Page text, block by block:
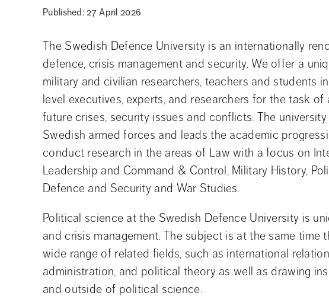
Published: 27 April 2026
The Swedish Defence University is an internationally
defence, crisis management and security. We offer a
military and civilian researchers, teachers and students
level executives, experts, and researchers for the task
future crises, security issues and conflicts. The
Swedish armed forces and leads the academic
conduct research in the areas of Law with a focus on
Leadership and Command & Control, Military History,
Defence and Security and War Studies.
Political science at the Swedish Defence University is
and crisis management. The subject is at the same time
wide range of related fields, such as international
administration, and political theory as well as drawing
and outside of political science.